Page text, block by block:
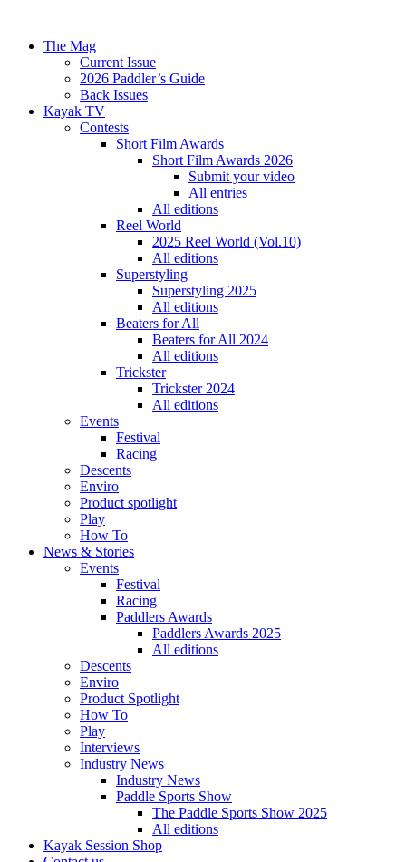
The Mag
Current Issue
2026 Paddler’s Guide
Back Issues
Kayak TV
Contests
Short Film Awards
Short Film Awards 2026
Submit your video
All entries
All editions
Reel World
2025 Reel World (Vol.10)
All editions
Superstyling
Superstyling 2025
All editions
Beaters for All
Beaters for All 2024
All editions
Trickster
Trickster 2024
All editions
Events
Festival
Racing
Descents
Enviro
Product spotlight
Play
How To
News & Stories
Events
Festival
Racing
Paddlers Awards
Paddlers Awards 2025
All editions
Descents
Enviro
Product Spotlight
How To
Play
Interviews
Industry News
Industry News
Paddle Sports Show
The Paddle Sports Show 2025
All editions
Kayak Session Shop